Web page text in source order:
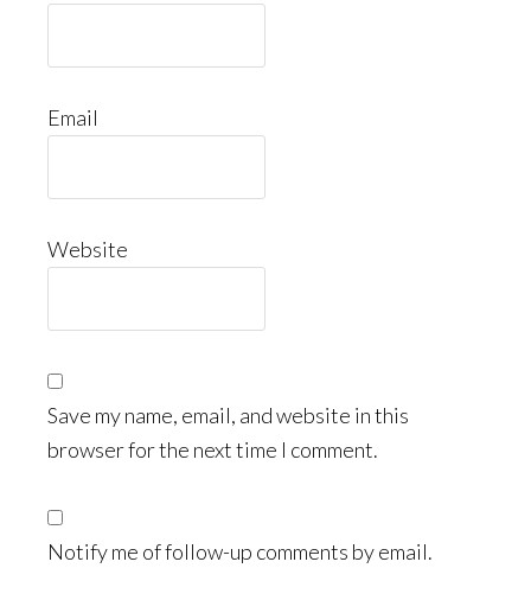
Email
Website
Save my name, email, and website in this
browser for the next time I comment.
Notify me of follow-up comments by email.